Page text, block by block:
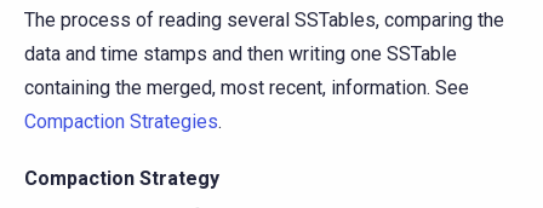
The process of reading several SSTables, comparing the
data and time stamps and then writing one SSTable
containing the merged, most recent, information. See
Compaction Strategies.
Compaction Strategy